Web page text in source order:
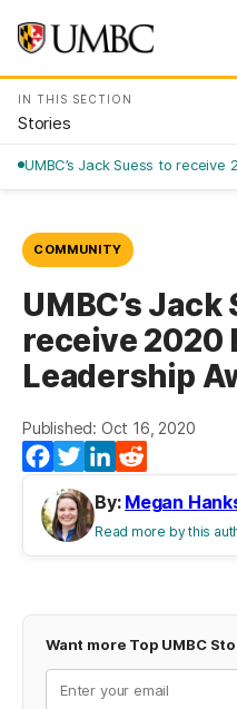
IN THIS SECTION
Stories
UMBC’s Jack Suess to receive
COMMUNITY
UMBC’s
receive 2020
Leadership
Published: Oct 16, 2020
Facebook
TwitterLinkedIn
By: Megan
Read more by this
Want more Top UMBC